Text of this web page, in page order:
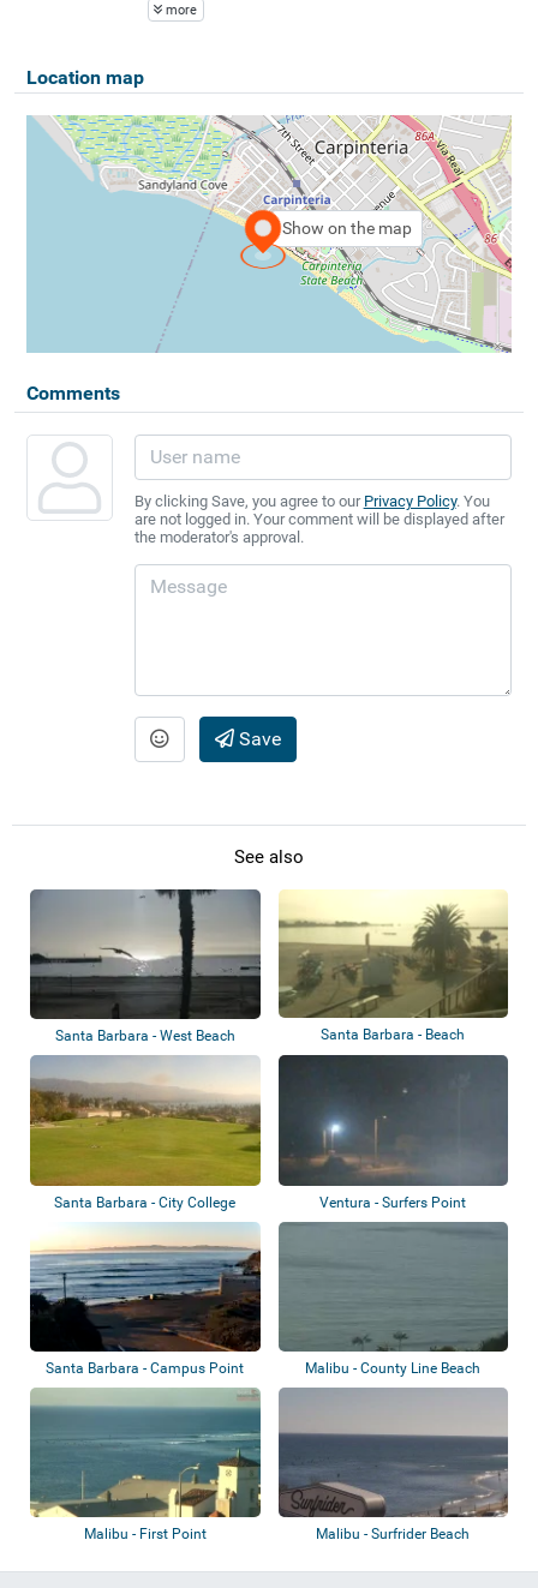
more
Location map
Show on the map
Comments
By clicking Save, you agree to our Privacy Policy. You
are not logged in. Your comment will be displayed after
the moderator's approval.
Save
See also
Santa Barbara - West Beach Santa Barbara - Beach
Santa Barbara - City College Ventura - Surfers Point
Santa Barbara - Campus Point Malibu - County Line Beach
Malibu - First Point Malibu - Surfrider Beach